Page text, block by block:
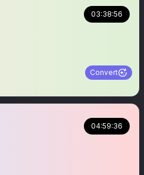
03:38:56
Convert
04:59:36